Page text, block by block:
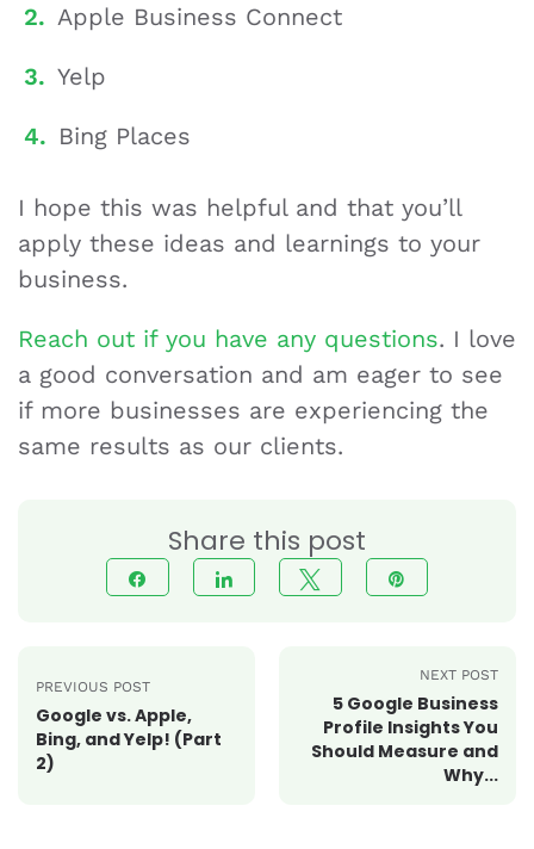
Apple Business Connect
Yelp
Bing Places
I hope this was helpful and that you’ll
apply these ideas and learnings to your
business.
Reach out if you have any questions. I love
a good conversation and am eager to see
if more businesses are experiencing the
same results as our clients.
Share this post
PREVIOUS POST
Google vs. Apple,
Bing, and Yelp! (Part
2)
NEXT POST
5 Google Business
Profile Insights You
Should Measure and
Why...